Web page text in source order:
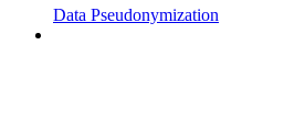
Data Pseudonymization